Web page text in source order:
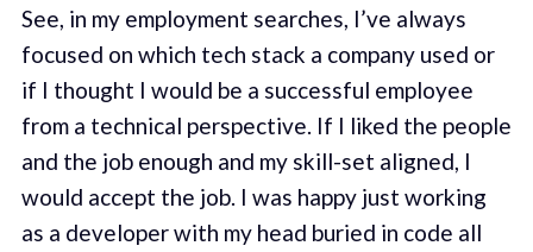
See, in my employment searches, I’ve always
focused on which tech stack a company used or
if I thought I would be a successful employee
from a technical perspective. If I liked the people
and the job enough and my skill-set aligned, I
would accept the job. I was happy just working
as a developer with my head buried in code all